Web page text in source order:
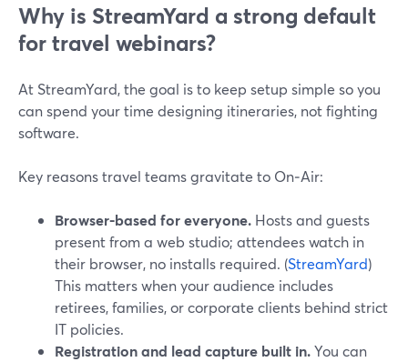
Why is StreamYard a strong default
for travel webinars?
At StreamYard, the goal is to keep setup simple so you
can spend your time designing itineraries, not fighting
software.
Key reasons travel teams gravitate to On‑Air:
Browser-based for everyone. Hosts and guests
present from a web studio; attendees watch in
their browser, no installs required. (StreamYard)
This matters when your audience includes
retirees, families, or corporate clients behind strict
IT policies.
Registration and lead capture built in.You can